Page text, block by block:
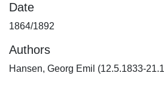
Date
1864/1892
Authors
Hansen, Georg Emil (12.5.1833-